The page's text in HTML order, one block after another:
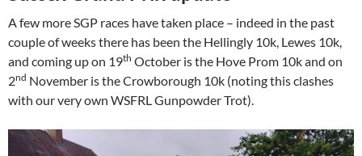
A few more SGP races have taken place – indeed in the past
couple of weeks there has been the Hellingly 10k, Lewes 10k,
and coming up on 19th October is the Hove Prom 10k and on
2nd November is the Crowborough 10k (noting this clashes
with our very own WSFRL Gunpowder Trot).